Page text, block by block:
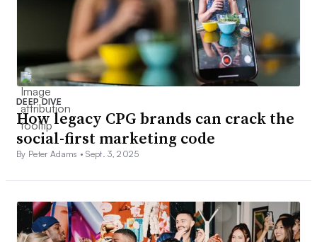
DEEP DIVE
How legacy CPG brands can crack the
social-first marketing code
By Peter Adams •Sept. 3, 2025